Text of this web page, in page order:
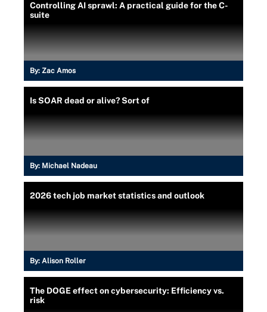
Controlling AI sprawl: A practical guide for the C-
suite
By: Zac Amos
Is SOAR dead or alive? Sort of
By: Michael Nadeau
2026 tech job market statistics and outlook
By: Alison Roller
The DOGE effect on cybersecurity: Efficiency vs.
risk